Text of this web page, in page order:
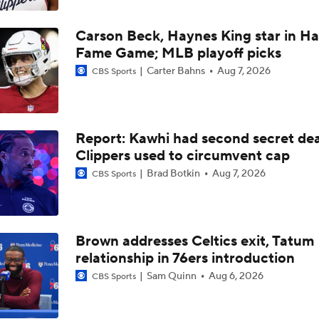
LeBron James to Warriors for Final Seasons?
Where does LaMelo Ball-Anthony Edwards combo rank
best?
What Are the Expectations for the Timberwolves?
What's Next for Fred VanVleet and the Rockets?
What's Next for Celtics Star Jaylen Brown?
Carson Beck, Haynes King star in
Fame Game; MLB playoff picks
CBS Sports Carter Bahns Aug 7, 2026
Report: Kawhi had second secret
Clippers used to circumvent cap
CBS Sports Brad Botkin Aug 7, 2026
Brown addresses Celtics exit, Tatum
relationship in 76ers introduction
CBS Sports Sam Quinn Aug 6, 2026